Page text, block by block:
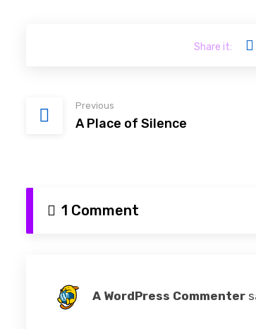
Previous
A Place of Silence
1 Comment
A WordPress Commenter